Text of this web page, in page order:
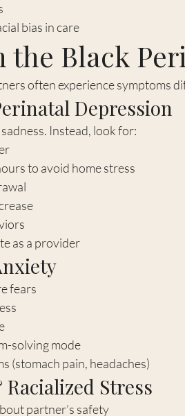
bias in care
the Black
often experience symptoms
Depression
Instead, look for:
to avoid home stress
as a provider
fears
solving mode
(stomach pain, headaches)
Stress
partner’s safety